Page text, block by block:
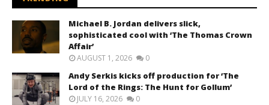
Michael B. Jordan delivers slick,
sophisticated cool with ‘The Thomas Crown
Affair’
AUGUST 1, 2026 0
Andy Serkis kicks off production for ‘The
Lord of the Rings: The Hunt for Gollum’
JULY 16, 2026 0